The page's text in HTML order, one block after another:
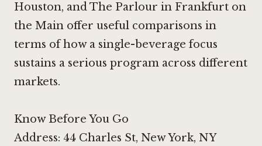
Houston, andThe Parlour in Frankfurt on
the Main offer useful comparisons in
terms of how a single-beverage focus
sustains a serious program across different
markets.
Know Before You Go
Address: 44 Charles St, New York, NY